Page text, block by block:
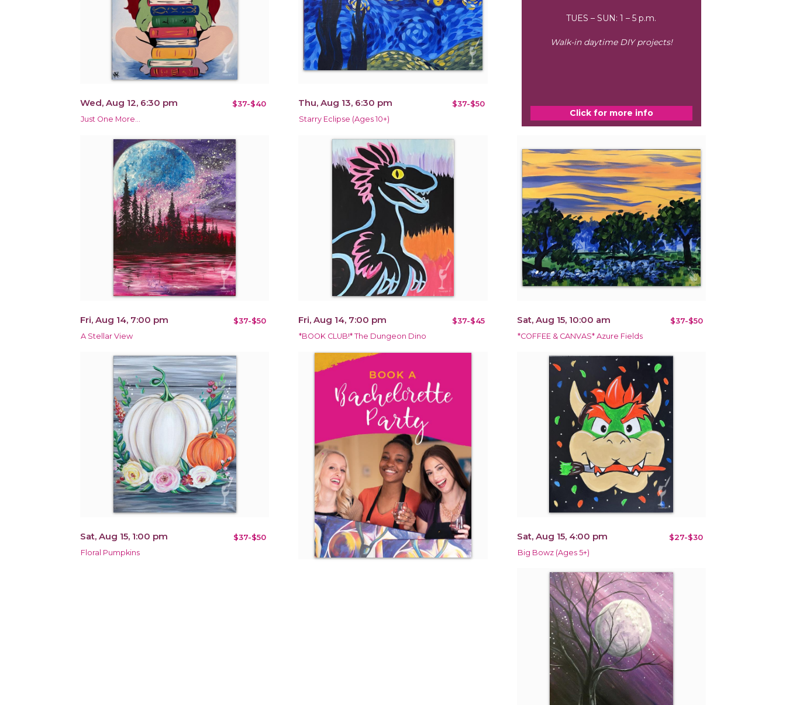
Wed, Aug 12, 6:30 pm $37-$40
Just One More…
Thu, Aug 13, 6:30 pm $37-$50
Starry Eclipse (Ages 10+)
TUES – SUN: 1 – 5 p.m.
Walk-in daytime DIY projects!
Click for more info
Fri, Aug 14, 7:00 pm $37-$50
A Stellar View
Fri, Aug 14, 7:00 pm $37-$45
*BOOK CLUB!* The Dungeon Dino
Sat, Aug 15, 10:00 am $37-$50
*COFFEE & CANVAS* Azure Fields
Sat, Aug 15, 1:00 pm $37-$50
Floral Pumpkins
Sat, Aug 15, 4:00 pm $27-$30
Big Bowz (Ages 5+)